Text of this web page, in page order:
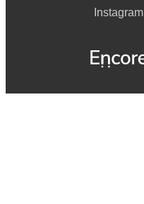
Instagram